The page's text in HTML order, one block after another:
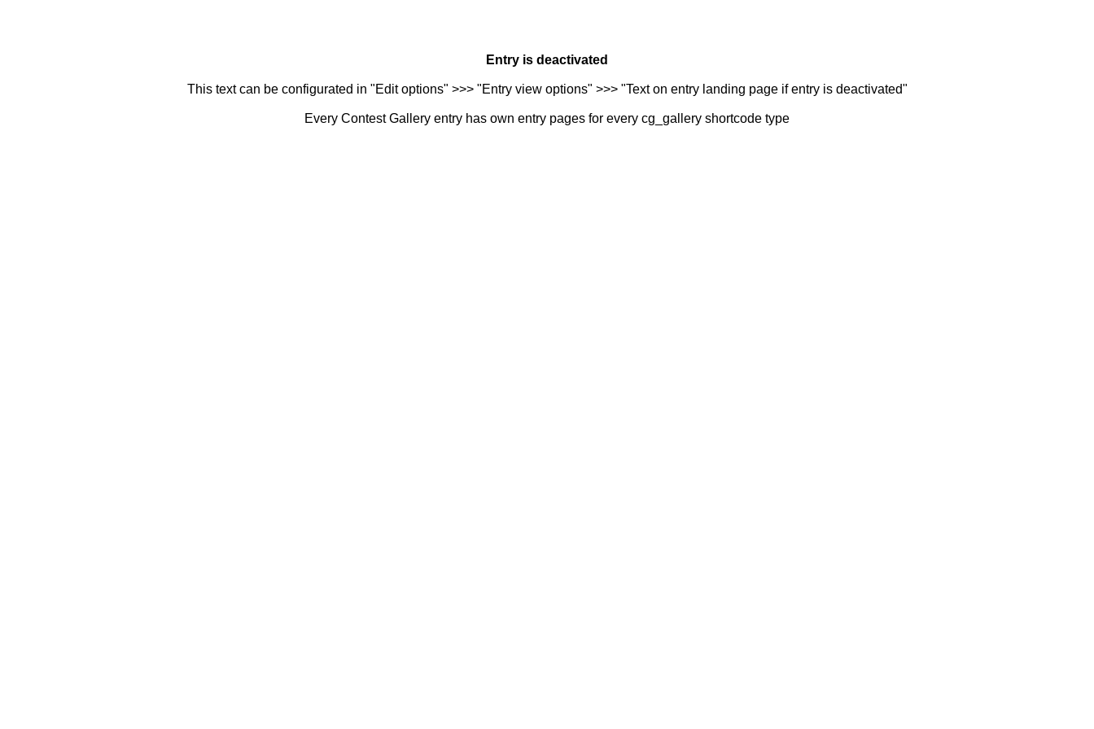
Entry is deactivated
This text can be configurated in "Edit options" >>> "Entry view options" >>> "Text on entry landing page if entry is deactivated"
Every Contest Gallery entry has own entry pages for every cg_gallery shortcode type